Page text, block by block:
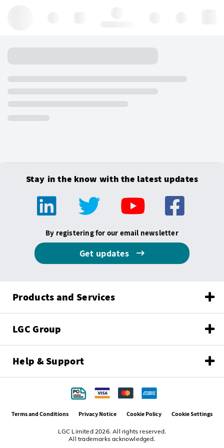
Stay in the know with the latest updates
By registering for our email newsletter
Get updates
Products and Services
LGC Group
Help & Support
LGC Limited 2026. All rights reserved.
All trademarks acknowledged.
Terms and Conditions Privacy Notice Cookie Policy Cookie Settings